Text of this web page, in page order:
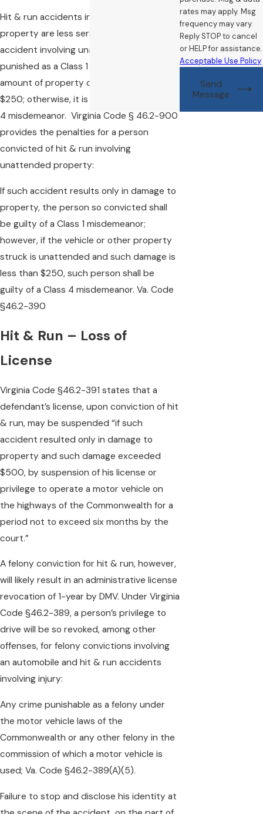
Hit & run accidents involving unattended
property are less seriously punished. An
accident involving unattended property is
punished as a Class 1 misdemeanor if the
amount of property damage is more than
$250; otherwise, it is punished as a Class
4 misdemeanor. Virginia Code § 46.2-900
provides the penalties for a person
convicted of hit & run involving
unattended property:
If such accident results only in damage to
property, the person so convicted shall
be guilty of a Class 1 misdemeanor;
however, if the vehicle or other property
struck is unattended and such damage is
less than $250, such person shall be
guilty of a Class 4 misdemeanor. Va. Code
§46.2-390
Hit & Run – Loss of
License
Virginia Code §46.2-391 states that a
defendant’s license, upon conviction of hit
& run, may be suspended “if such
accident resulted only in damage to
property and such damage exceeded
$500, by suspension of his license or
privilege to operate a motor vehicle on
the highways of the Commonwealth for a
period not to exceed six months by the
court.”
A felony conviction for hit & run, however,
will likely result in an administrative license
revocation of 1-year by DMV. Under Virginia
Code §46.2-389, a person’s privilege to
drive will be so revoked, among other
offenses, for felony convictions involving
an automobile and hit & run accidents
involving injury:
Any crime punishable as a felony under
the motor vehicle laws of the
Commonwealth or any other felony in the
commission of which a motor vehicle is
used; Va. Code §46.2-389(A)(5).
Failure to stop and disclose his identity at
rates may apply. Msg
frequency may vary.
Reply STOP to cancel
or HELP for assistance.
Acceptable Use Policy
Send
Message